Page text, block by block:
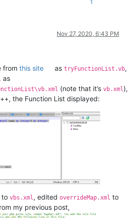
1
Nov 27, 2020, 6:43 PM
from this site astryFunctionList.vb,
as
(note that it’s vb.xml ),
the Function List displayed:
to vbs.xml , edited overrideMap.xml to
my previous post,